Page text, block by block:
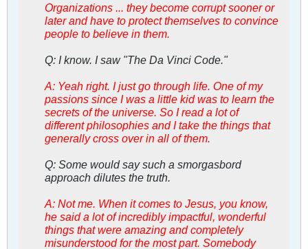
Organizations ... they become corrupt sooner or
later and have to protect themselves to convince
people to believe in them.
Q: I know. I saw "The Da Vinci Code."
A: Yeah right. I just go through life. One of my
passions since I was a little kid was to learn the
secrets of the universe. So I read a lot of
different philosophies and I take the things that
generally cross over in all of them.
Q: Some would say such a smorgasbord
approach dilutes the truth.
A: Not me. When it comes to Jesus, you know,
he said a lot of incredibly impactful, wonderful
things that were amazing and completely
misunderstood for the most part. Somebody